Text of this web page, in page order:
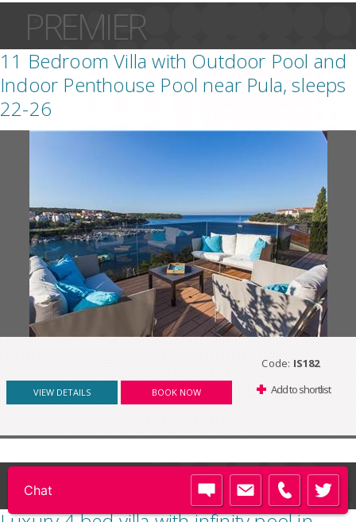
PREMIER
11 Bedroom Villa with Outdoor Pool and
Indoor Penthouse Pool near Pula, sleeps
22-26
Code: IS182
VIEW DETAILS BOOK NOW Add to shortlist
PREMIER